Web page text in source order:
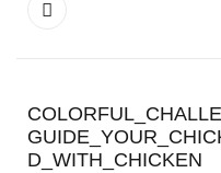
D_WITH_CHICKEN